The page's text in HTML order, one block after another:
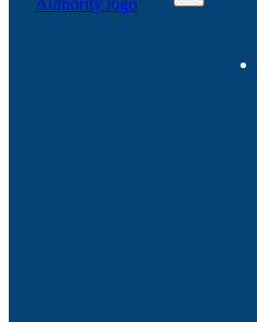
Toggle